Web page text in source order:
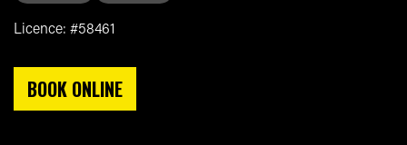
Licence: #58461
BOOK ONLINE